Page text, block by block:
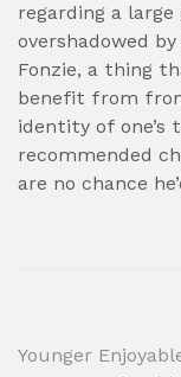
regarding a
overshadowed
Fonzie, a thing
benefit from
identity of one’s
recommended
are no chance
Post
Younger